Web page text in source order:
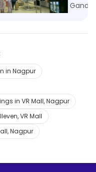
Mall, Nagpur
in Nagpur
in VR Mall, Nagpur
VR Mall
Nagpur